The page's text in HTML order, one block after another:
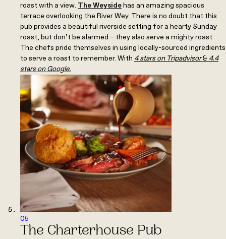
roast with a view. The Weysidehas an amazing spacious
terrace overlooking the River Wey. There is no doubt that this
pub provides a beautiful riverside setting for a hearty Sunday
roast, but don’t be alarmed – they also serve a mighty roast.
The chefs pride themselves in using locally-sourced ingredients
to serve a roast to remember. With 4 stars on Tripadvisor& 4.4
stars on Google.
05
The Charterhouse Pub